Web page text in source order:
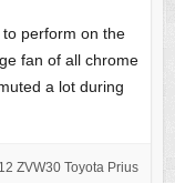
perform on the
fan of all chrome
a lot during
ZVW30 Toyota Prius